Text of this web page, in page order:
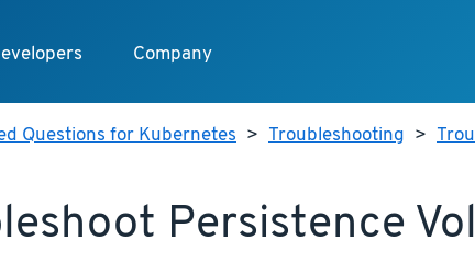
Company
Questions for Kubernetes > Troubleshooting >
Persistence